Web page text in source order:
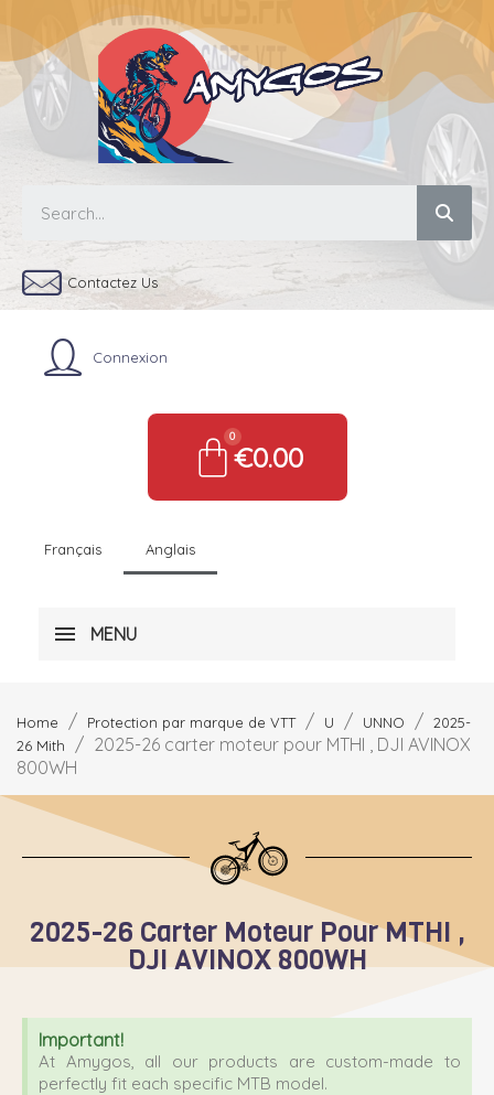
Contactez Us
Connexion
€0.00
Français Anglais
MENU
Home Protection par marque de VTT U UNNO
2025-
26 Mith
2025-26 carter moteur pour MTHI , DJI AVINOX
800WH
2025-26 Carter Moteur Pour MTHI ,
DJI AVINOX 800WH
Important!
At Amygos, all our products are custom-made to
perfectly fit each specific MTB model.